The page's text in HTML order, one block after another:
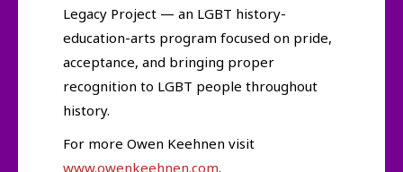
Legacy Project — an LGBT history-
education-arts program focused on pride,
acceptance, and bringing proper
recognition to LGBT people throughout
history.
For more Owen Keehnen visit
www.owenkeehnen.com.